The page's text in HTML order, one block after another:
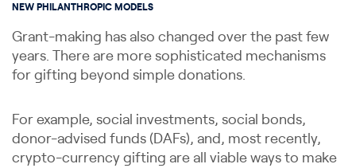
NEW PHILANTHROPIC MODELS
Grant-making has also changed over the past few
years. There are more sophisticated mechanisms
for gifting beyond simple donations.
For example, social investments, social bonds,
donor-advised funds (DAFs), and, most recently,
crypto-currency gifting are all viable ways to make